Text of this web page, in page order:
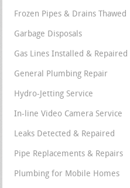
Frozen Pipes & Drains Thawed
Garbage Disposals
Gas Lines Installed & Repaired
General Plumbing Repair
Hydro-Jetting Service
In-line Video Camera Service
Leaks Detected & Repaired
Pipe Replacements & Repairs
Plumbing for Mobile Homes